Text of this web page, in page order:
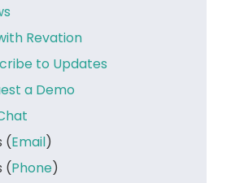
Revation
to Updates
a Demo
(Email)
(Phone)